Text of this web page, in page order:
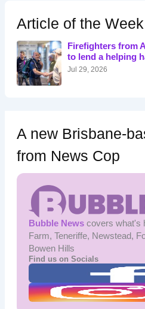
h
f
o
r
:
Article of the Week
Firefighters from
to lend a helping
Jul 29, 2026
A new Brisbane-
from News Cop
Bubble Newscovers what's
Farm, Teneriffe, Newstead,
Bowen Hills
Find us on Socials